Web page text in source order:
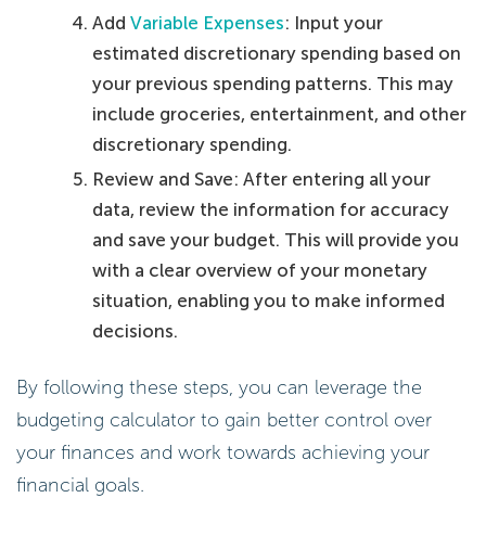
AddVariable Expenses: Input your
estimated discretionary spending based on
your previous spending patterns. This may
include groceries, entertainment, and other
discretionary spending.
Review and Save: After entering all your
data, review the information for accuracy
and save your budget. This will provide you
with a clear overview of your monetary
situation, enabling you to make informed
decisions.
By following these steps, you can leverage the
budgeting calculator to gain better control over
your finances and work towards achieving your
financial goals.